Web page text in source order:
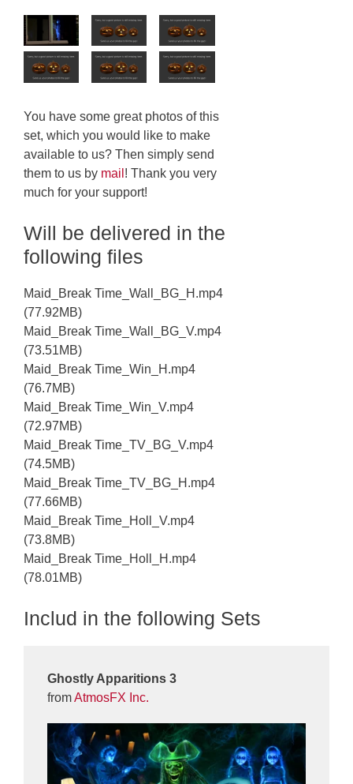
You have some great photos of this
set, which you would like to make
available to us? Then simply send
them to us by mail ! Thank you very
much for your support!
Will be delivered in the
following files
Maid_Break Time_Wall_BG_H.mp4
(77.92MB)
Maid_Break Time_Wall_BG_V.mp4
(73.51MB)
Maid_Break Time_Win_H.mp4
(76.7MB)
Maid_Break Time_Win_V.mp4
(72.97MB)
Maid_Break Time_TV_BG_V.mp4
(74.5MB)
Maid_Break Time_TV_BG_H.mp4
(77.66MB)
Maid_Break Time_Holl_V.mp4
(73.8MB)
Maid_Break Time_Holl_H.mp4
(78.01MB)
Includ in the following Sets
Ghostly Apparitions 3
fromAtmosFX Inc.